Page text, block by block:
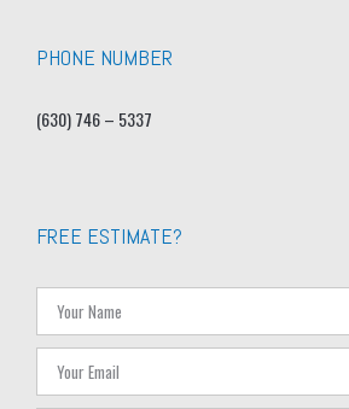
PHONE NUMBER
(630) 746 – 5337
FREE ESTIMATE?